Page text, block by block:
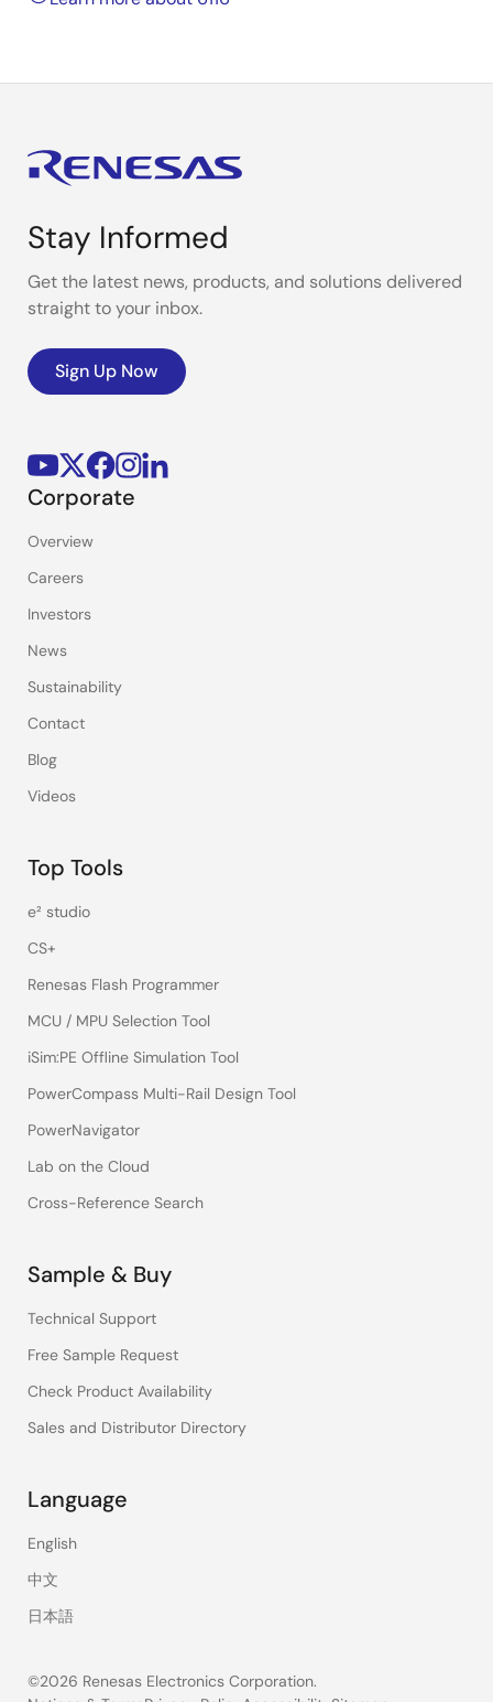
Stay Informed
Get the latest news, products, and solutions delivered
straight to your inbox.
Sign Up Now
Corporate
Overview
Careers
Investors
News
Sustainability
Contact
Blog
Videos
Top Tools
e² studio
CS+
Renesas Flash Programmer
MCU / MPU Selection Tool
iSim:PE Offline Simulation Tool
PowerCompass Multi-Rail Design Tool
PowerNavigator
Lab on the Cloud
Cross-Reference Search
Sample & Buy
Technical Support
Free Sample Request
Check Product Availability
Sales and Distributor Directory
Language
English
中文
日本語
©2026 Renesas Electronics Corporation.